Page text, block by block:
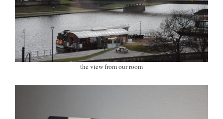
the view from our room